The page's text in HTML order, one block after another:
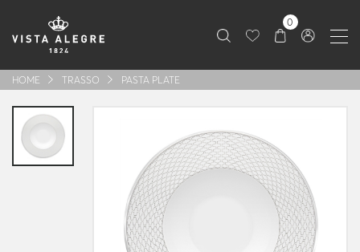
0
HOME TRASSO PASTA PLATE